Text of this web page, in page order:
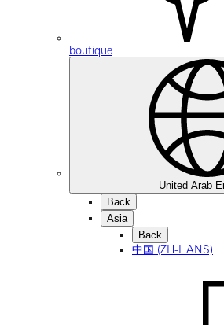
boutique
United Arab
Back
Asia
Back
中国 (ZH-HANS)